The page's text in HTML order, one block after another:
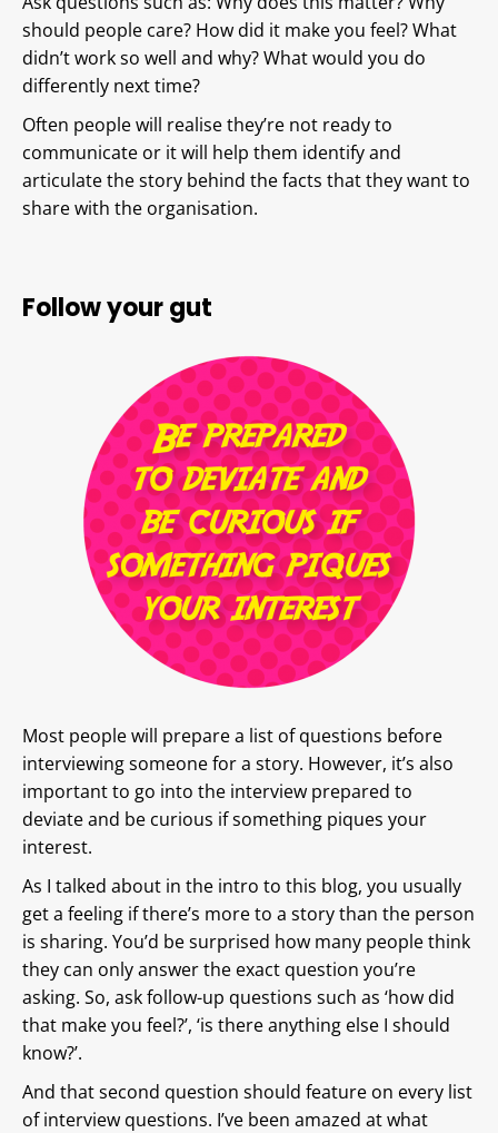
should people care? How did it make you feel? What
didn’t work so well and why? What would you do
differently next time?
Often people will realise they’re not ready to
communicate or it will help them identify and
articulate the story behind the facts that they want to
share with the organisation.
Follow your gut
Most people will prepare a list of questions before
interviewing someone for a story. However, it’s also
important to go into the interview prepared to
deviate and be curious if something piques your
interest.
As I talked about in the intro to this blog, you usually
get a feeling if there’s more to a story than the person
is sharing. You’d be surprised how many people think
they can only answer the exact question you’re
asking. So, ask follow-up questions such as ‘how did
that make you feel?’, ‘is there anything else I should
know?’.
And that second question should feature on every list
of interview questions. I’ve been amazed at what